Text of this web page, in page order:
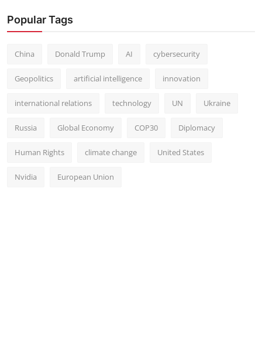
Popular Tags
China Donald Trump AI cybersecurity
Geopolitics artificial intelligence innovation
international relations technology UN Ukraine
Russia Global Economy COP30 Diplomacy
Human Rights climate change United States
Nvidia European Union